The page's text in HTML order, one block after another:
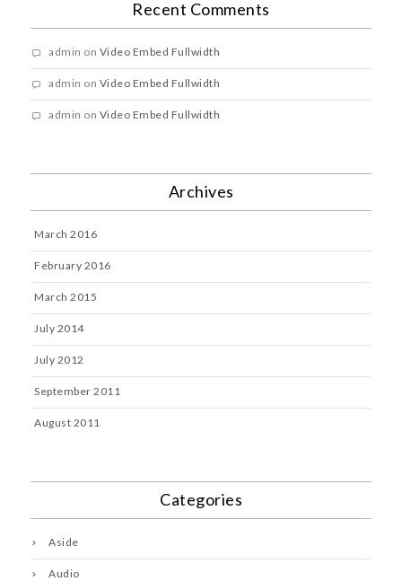
Recent Comments
admin on Video Embed Fullwidth
admin on Video Embed Fullwidth
admin on Video Embed Fullwidth
Archives
March 2016
February 2016
March 2015
July 2014
July 2012
September 2011
August 2011
Categories
Aside
Audio